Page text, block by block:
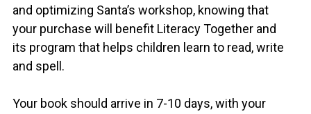
❄️ ❄️
❄️
and optimizing Santa’s workshop, knowing that
your purchase will benefit Literacy Together and
its program that helps children learn to read, write
and spell.
Your book should arrive in 7-10 days, with your